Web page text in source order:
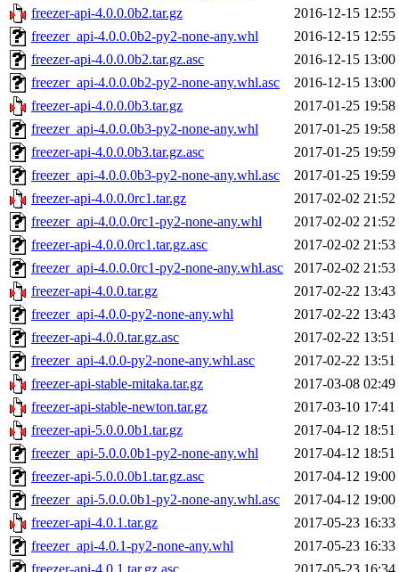
freezer-api-4.0.0.0b2.tar.gz
2016-12-15 12:55
freezer_api-4.0.0.0b2-py2-none-any.whl
2016-12-15 12:55
freezer-api-4.0.0.0b2.tar.gz.asc
2016-12-15 13:00
freezer_api-4.0.0.0b2-py2-none-any.whl.asc
2016-12-15 13:00
freezer-api-4.0.0.0b3.tar.gz
2017-01-25 19:58
freezer_api-4.0.0.0b3-py2-none-any.whl
2017-01-25 19:58
freezer-api-4.0.0.0b3.tar.gz.asc
2017-01-25 19:59
freezer_api-4.0.0.0b3-py2-none-any.whl.asc
2017-01-25 19:59
freezer-api-4.0.0.0rc1.tar.gz
2017-02-02 21:52
freezer_api-4.0.0.0rc1-py2-none-any.whl
2017-02-02 21:52
freezer-api-4.0.0.0rc1.tar.gz.asc
2017-02-02 21:53
freezer_api-4.0.0.0rc1-py2-none-any.whl.asc
2017-02-02 21:53
freezer-api-4.0.0.tar.gz
2017-02-22 13:43
freezer_api-4.0.0-py2-none-any.whl
2017-02-22 13:43
freezer-api-4.0.0.tar.gz.asc
2017-02-22 13:51
freezer_api-4.0.0-py2-none-any.whl.asc
2017-02-22 13:51
freezer-api-stable-mitaka.tar.gz
2017-03-08 02:49
freezer-api-stable-newton.tar.gz
2017-03-10 17:41
freezer-api-5.0.0.0b1.tar.gz
2017-04-12 18:51
freezer_api-5.0.0.0b1-py2-none-any.whl
2017-04-12 18:51
freezer-api-5.0.0.0b1.tar.gz.asc
2017-04-12 19:00
freezer_api-5.0.0.0b1-py2-none-any.whl.asc
2017-04-12 19:00
freezer-api-4.0.1.tar.gz
2017-05-23 16:33
freezer_api-4.0.1-py2-none-any.whl
2017-05-23 16:33